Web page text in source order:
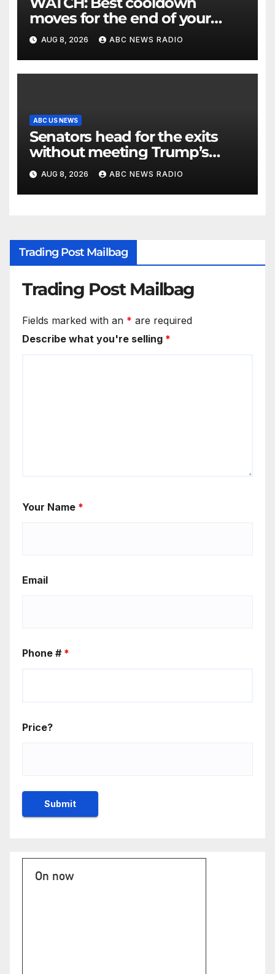
moves for the end of your
workout
AUG 8, 2026 ABC NEWS RADIO
ABC US NEWS
Senators head for the exits
without meeting Trump’s
demands for voting bill
AUG 8, 2026 ABC NEWS RADIO
Trading Post Mailbag
Trading Post Mailbag
Fields marked with an * are required
Describe what you're selling *
Your Name *
Email
Phone # *
Price?
On now